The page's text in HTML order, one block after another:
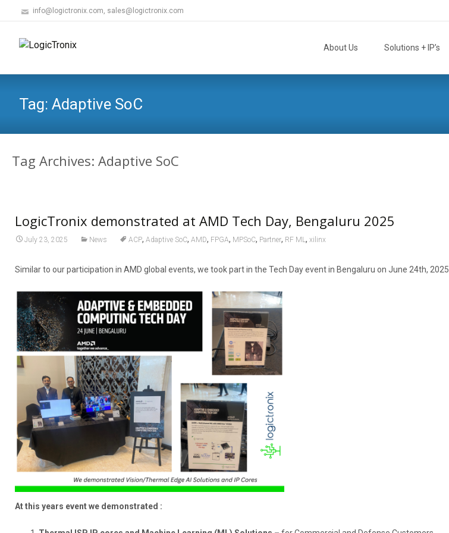
info@logictronix.com, sales@logictronix.com
About Us Solutions + IP’s
Tag: Adaptive SoC
Tag Archives: Adaptive SoC
LogicTronix demonstrated at AMD Tech Day, Bengaluru 2025
July 23, 2025 News ACP,Adaptive SoC,AMD, FPGA, MPSoC, Partner, RF ML,xilinx
Similar to our participation in AMD global events, we took part in the Tech Day event in Bengaluru on June 24th, 2025.
At this years event we demonstrated :